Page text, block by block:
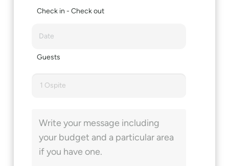
Check in - Check out
Guests
1 Ospite